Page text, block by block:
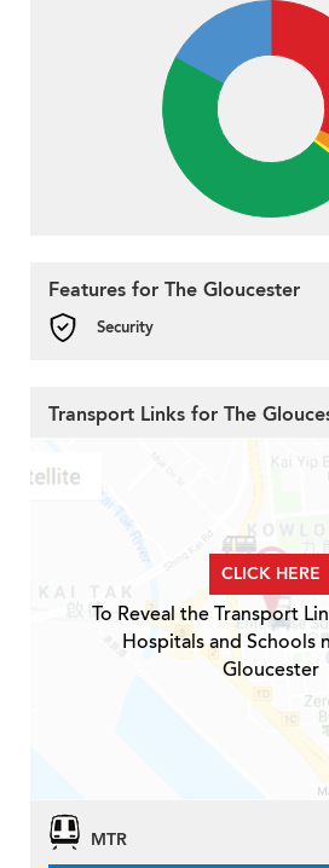
Features for The Gloucester
Security
Transport Links for The
CLICK HERE
To Reveal the Transport
Hospitals and Schools
Gloucester
MTR